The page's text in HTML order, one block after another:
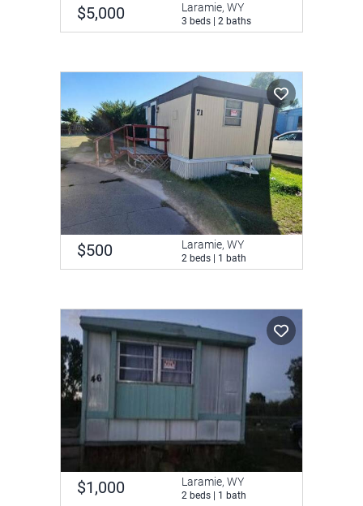
$5,000 Laramie, WY
3 beds | 2 baths
$500 Laramie, WY
2 beds | 1 bath
$1,000 Laramie, WY
2 beds | 1 bath